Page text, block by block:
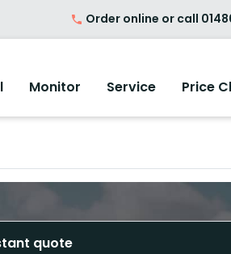
Order online or call
Monitor Service Price
quote